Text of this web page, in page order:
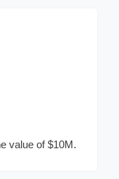
value of $10M.